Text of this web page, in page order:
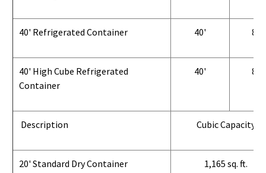
40' Refrigerated Container 40' 8'
40' High Cube Refrigerated
Container
40' 8'
Description Cubic Capacity
20' Standard Dry Container 1,165 sq. ft.